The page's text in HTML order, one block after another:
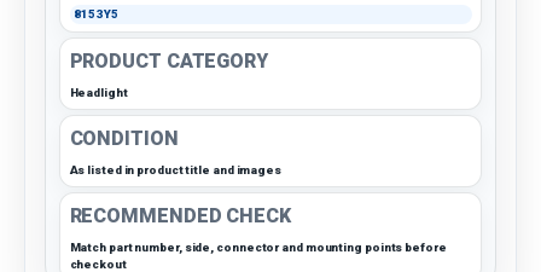
8153Y5
PRODUCT CATEGORY
Headlight
CONDITION
As listed in product title and images
RECOMMENDED CHECK
Match part number, side, connector and mounting points before
checkout